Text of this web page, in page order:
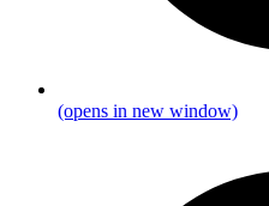
(opens in new window)